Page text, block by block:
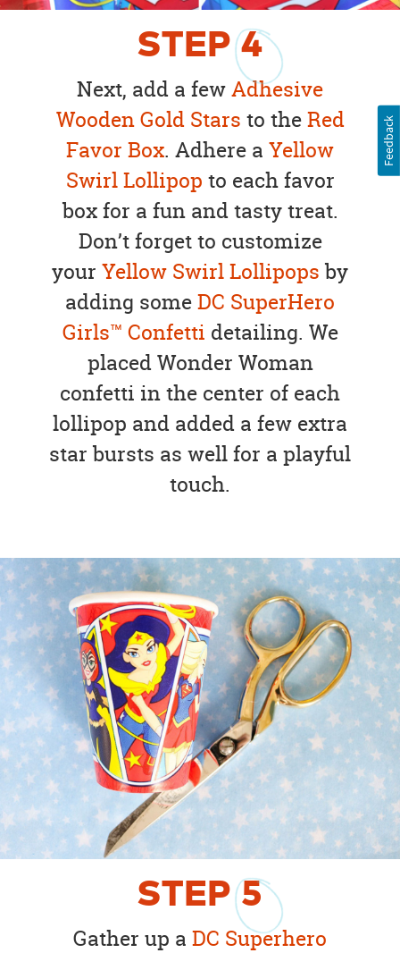
STEP4
Next, add a fewAdhesive
Wooden Gold Stars to theRed
Favor Box. Adhere a Yellow
Swirl Lollipop to each favor
box for a fun and tasty treat.
Don’t forget to customize
your Yellow Swirl Lollipops by
adding someDC SuperHero
Girls™ Confetti detailing. We
placed Wonder Woman
confetti in the center of each
lollipop and added a few extra
star bursts as well for a playful
touch.
STEP5
Gather up a DC Superhero
Feedback